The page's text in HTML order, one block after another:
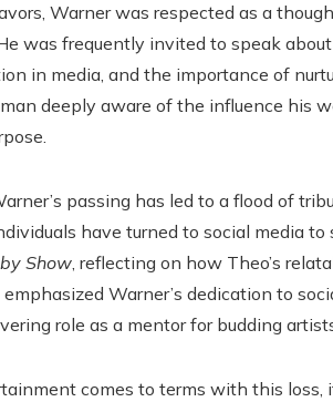
Warner was respected as a
was frequently invited to speak
in media, and the importance of
deeply aware of the influence his
passing has led to a flood of
have turned to social media
Show, reflecting on how Theo’s
Warner’s dedication to
role as a mentor for budding
comes to terms with this loss,